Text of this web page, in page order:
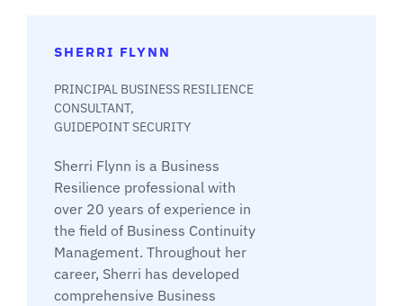
SHERRI FLYNN
PRINCIPAL BUSINESS RESILIENCE
CONSULTANT,
GUIDEPOINT SECURITY
Sherri Flynn is a Business
Resilience professional with
over 20 years of experience in
the field of Business Continuity
Management. Throughout her
career, Sherri has developed
comprehensive Business